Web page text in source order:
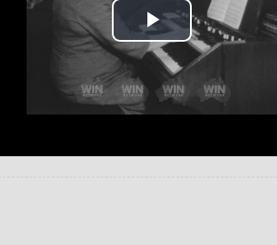
Play Video